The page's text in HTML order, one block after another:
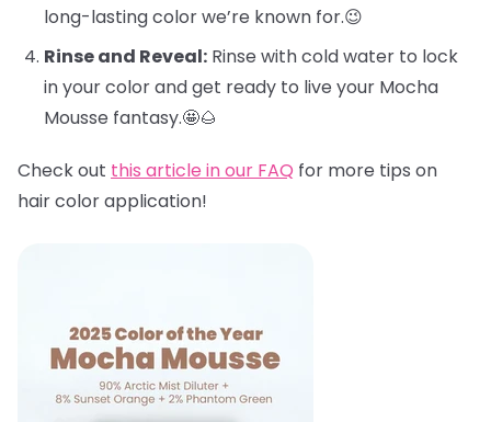
long-lasting color we’re known for.😉
Rinse and Reveal: Rinse with cold water to lock
in your color and get ready to live your Mocha
Mousse fantasy.🤩🌰
Check out this article in our FAQ for more tips on
hair color application!